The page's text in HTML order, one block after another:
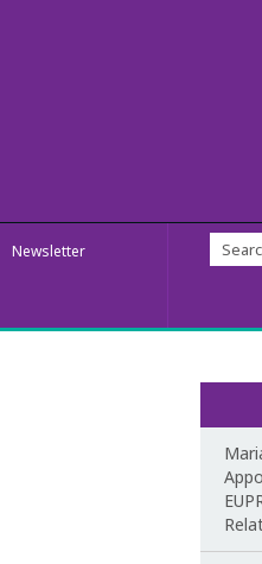
Newsletter